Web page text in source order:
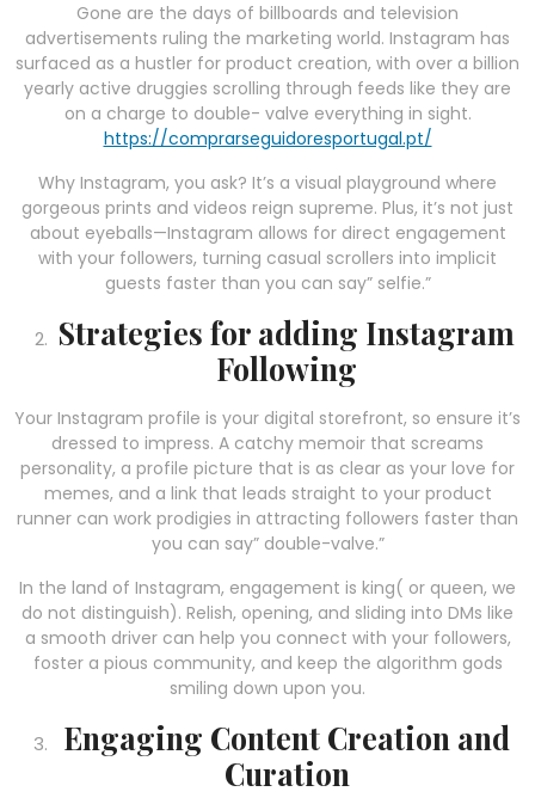
Gone are the days of billboards and television
advertisements ruling the marketing world. Instagram has
surfaced as a hustler for product creation, with over a billion
yearly active druggies scrolling through feeds like they are
on a charge to double- valve everything in sight.
https://comprarseguidoresportugal.pt/
Why Instagram, you ask? It’s a visual playground where
gorgeous prints and videos reign supreme. Plus, it’s not just
about eyeballs—Instagram allows for direct engagement
with your followers, turning casual scrollers into implicit
guests faster than you can say” selfie.”
Strategies for adding Instagram
Following
Your Instagram profile is your digital storefront, so ensure it’s
dressed to impress. A catchy memoir that screams
personality, a profile picture that is as clear as your love for
memes, and a link that leads straight to your product
runner can work prodigies in attracting followers faster than
you can say” double-valve.”
In the land of Instagram, engagement is king( or queen, we
do not distinguish). Relish, opening, and sliding into DMs like
a smooth driver can help you connect with your followers,
foster a pious community, and keep the algorithm gods
smiling down upon you.
Engaging Content Creation and
Curation